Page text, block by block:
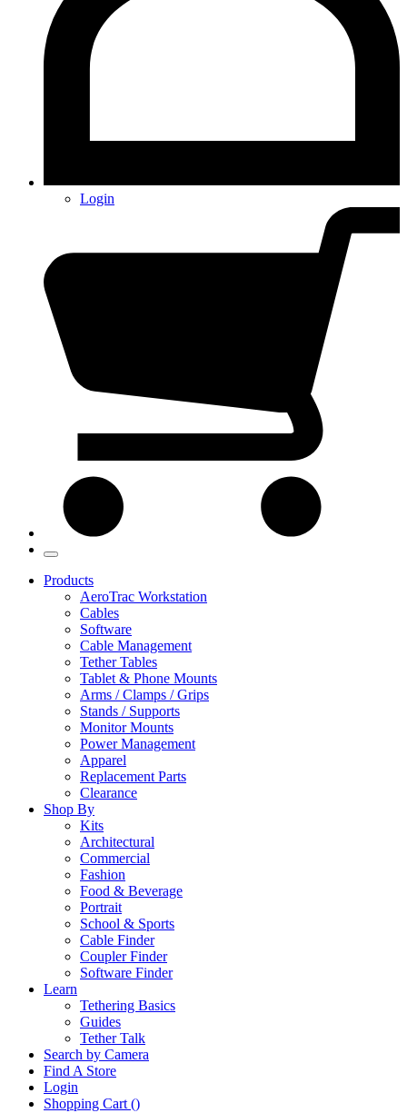
Login
Products
AeroTrac Workstation
Cables
Software
Cable Management
Tether Tables
Tablet & Phone Mounts
Arms / Clamps / Grips
Stands / Supports
Monitor Mounts
Power Management
Apparel
Replacement Parts
Clearance
Shop By
Kits
Architectural
Commercial
Fashion
Food & Beverage
Portrait
School & Sports
Cable Finder
Coupler Finder
Software Finder
Learn
Tethering Basics
Guides
Tether Talk
Search by Camera
Find A Store
Login
Shopping Cart ()